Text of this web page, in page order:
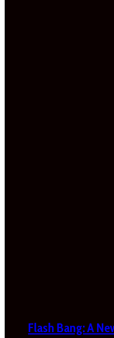
Flash Bang: A